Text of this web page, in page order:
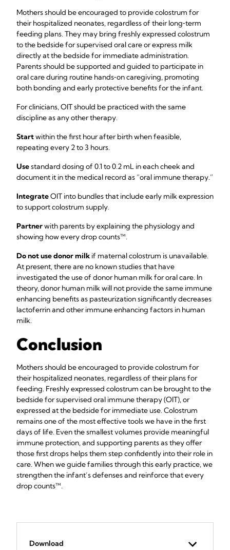
Mothers should be encouraged to provide colostrum for
their hospitalized neonates, regardless of their long‑term
feeding plans. They may bring freshly expressed colostrum
to the bedside for supervised oral care or express milk
directly at the bedside for immediate administration.
Parents should be supported and guided to participate in
oral care during routine hands‑on caregiving, promoting
both bonding and early protective benefits for the infant.
For clinicians, OIT should be practiced with the same
discipline as any other therapy.
Startwithin the first hour after birth when feasible,
repeating every 2 to 3 hours.
Usestandard dosing of 0.1 to 0.2 mL in each cheek and
document it in the medical record as “oral immune therapy.”
IntegrateOIT into bundles that include early milk expression
to support colostrum supply.
Partnerwith parents by explaining the physiology and
showing how every drop counts™.
Do not use donor milk if maternal colostrum is unavailable.
At present, there are no known studies that have
investigated the use of donor human milk for oral care. In
theory, donor human milk will not provide the same immune
enhancing benefits as pasteurization significantly decreases
lactoferrin and other immune enhancing factors in human
milk.
Conclusion
Mothers should be encouraged to provide colostrum for
their hospitalized neonates, regardless of their plans for
feeding. Freshly expressed colostrum can be brought to the
bedside for supervised oral immune therapy (OIT), or
expressed at the bedside for immediate use. Colostrum
remains one of the most effective tools we have in the first
days of life. Even the smallest volumes provide meaningful
immune protection, and supporting parents as they offer
those first drops helps them step confidently into their role in
care. When we guide families through this early practice, we
strengthen the infant’s defenses and reinforce that every
drop counts™.
Download